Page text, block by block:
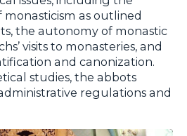
as outlined
the autonomy of monastic
visits to monasteries, and
and canonization.
studies, the abbots
regulations and